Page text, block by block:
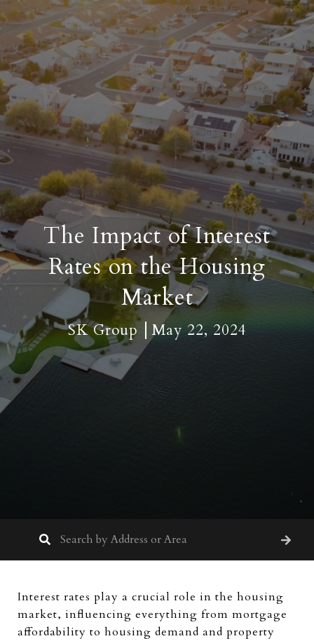
The Impact of Interest
Rates on the Housing
Market
SK Group May 22, 2024
Interest rates play a crucial role in the housing
market, influencing everything from mortgage
affordability to housing demand and property